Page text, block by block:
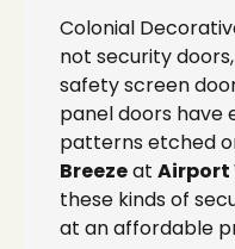
Colonial
not security
safety screen
panel doors have
patterns etched
Breezeat Airport
these kinds of
at an affordable